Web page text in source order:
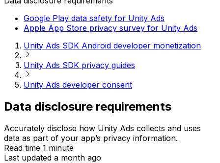
Google Play data safety for Unity Ads
Apple App Store privacy survey for Unity Ads
Unity Ads SDK Android developer monetization
Unity Ads SDK privacy guides
Unity Ads developer consent
Data disclosure requirements
Accurately disclose how Unity Ads collects and uses
data as part of your app’s privacy information.
Read time 1 minute
Last updated a month ago